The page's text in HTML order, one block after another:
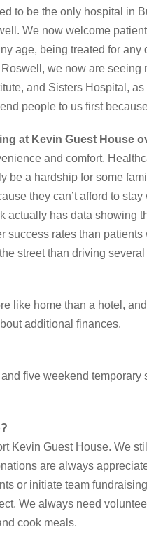
to be the only hospital in
We now welcome
age, being treated for
we now are
and Sisters Hospital,
people to us first
at Kevin Guest House
and comfort.
be a hardship for some
they can’t afford to
actually has data showing
success rates than
street than driving
like home than a hotel,
additional finances.
five weekend
Kevin Guest House. We
are always
or initiate team
We always need
cook meals.